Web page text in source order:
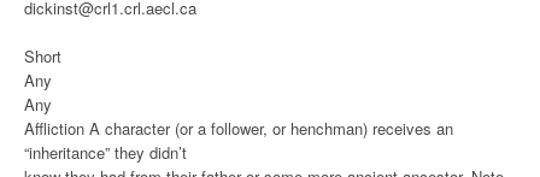
dickinst@crl1.crl.aecl.ca
Short
Any
Any
Affliction A character (or a follower, or henchman) receives an
“inheritance” they didn’t